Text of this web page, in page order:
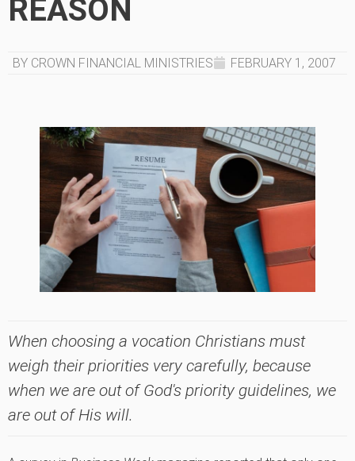
REASON
BY CROWN FINANCIAL MINISTRIES FEBRUARY 1, 2007
When choosing a vocation Christians must
weigh their priorities very carefully, because
when we are out of God's priority guidelines, we
are out of His will.